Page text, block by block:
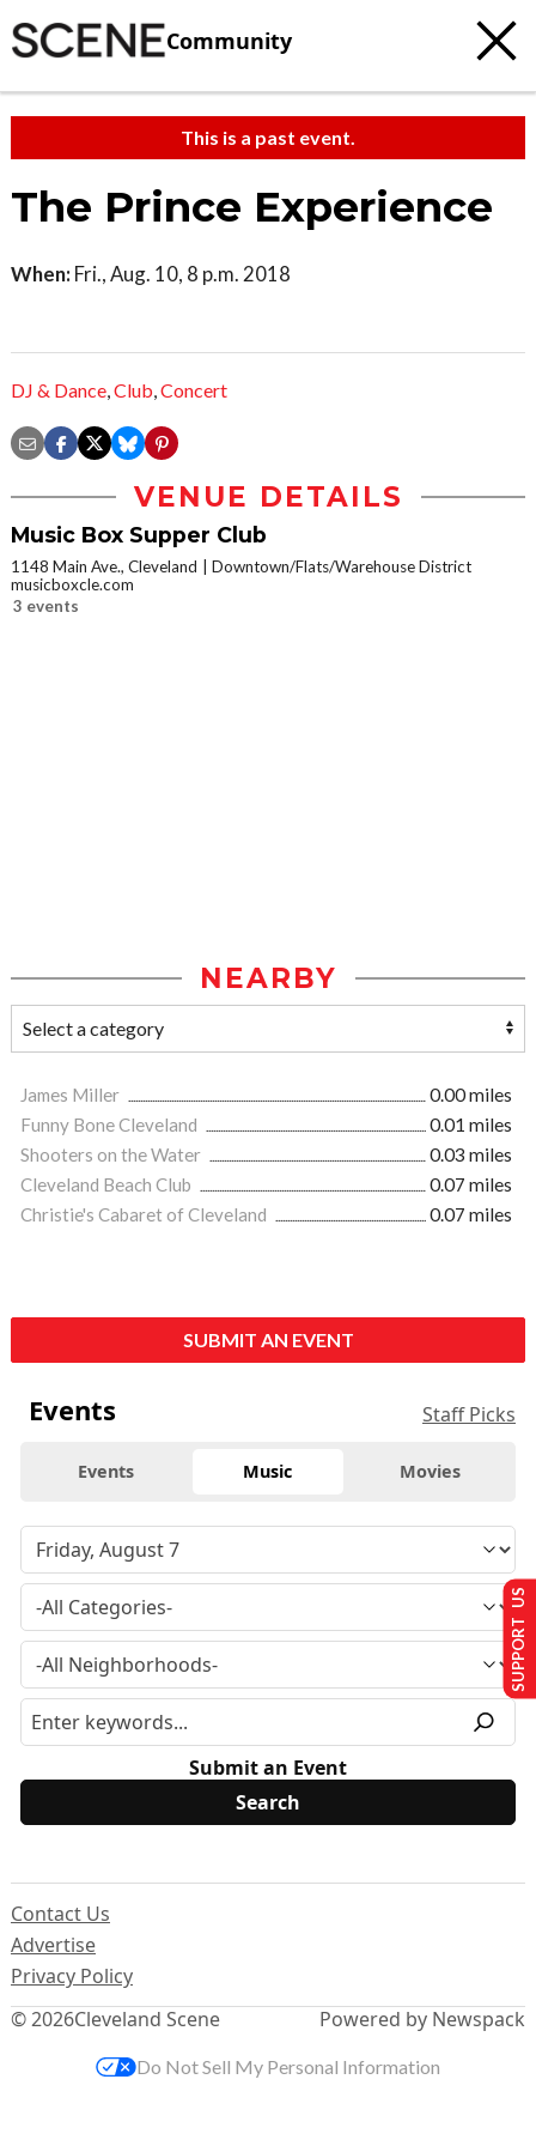
Community
This is a past event.
The Prince Experience
When: Fri., Aug. 10, 8 p.m. 2018
DJ & Dance,Club,Concert
VENUE DETAILS
Music Box Supper Club
1148 Main Ave., Cleveland
Downtown/Flats/Warehouse District
musicboxcle.com
3 events
NEARBY
James Miller
0.00 miles
Funny Bone Cleveland
0.01 miles
Shooters on the Water
0.03 miles
Cleveland Beach Club
0.07 miles
Christie's Cabaret of Cleveland
0.07 miles
SUBMIT AN EVENT
Events Staff Picks
Events Music Movies
Submit an Event
© 2026Cleveland Scene
Contact Us
Advertise
Privacy Policy
Powered by Newspack
SUPPORT US
Do Not Sell My Personal Information